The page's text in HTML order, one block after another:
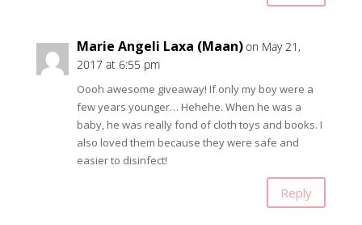
Marie Angeli Laxa (Maan)on May 21,
2017 at 6:55 pm
Oooh awesome giveaway! If only my boy were a
few years younger… Hehehe. When he was a
baby, he was really fond of cloth toys and books. I
also loved them because they were safe and
easier to disinfect!
Reply